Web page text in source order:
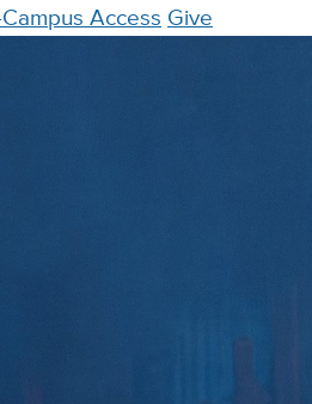
Access Give